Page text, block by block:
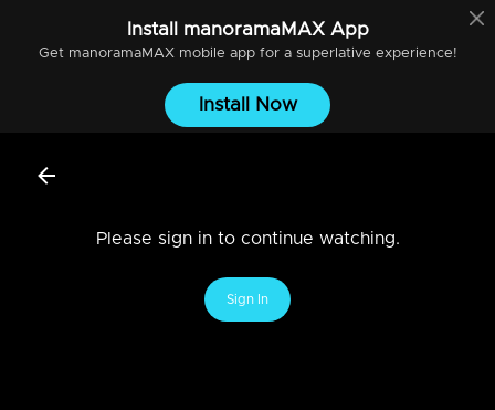
Install manoramaMAXApp
Get manoramaMAXmobile app for a superlative experience!
Install Now
Please sign in to continue watching.
Sign In